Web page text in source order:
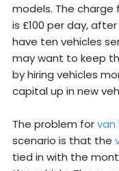
models. The charge
is £100 per day,
have ten vehicles
may want to keep
by hiring vehicles
capital up in new
The problem forvan
scenario is that the
tied in with the